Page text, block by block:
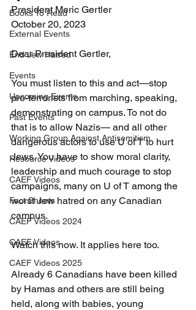
Books To Read
External Events
End Jew Hatred
Events
Upcoming Events
Past Events
Working Group Against Antisemitism
Resource Videos
CAEF Videos
Fact Sheets
CAEF Videos 2024
CAEF Videos
CAEF Videos 2025
President Meric Gertler
October 20, 2023
Dear President Gertler,
You must listen to this and act—stop
pro-terrorists from marching, speaking,
demonstrating on campus. To not do
that is to allow Nazis— and all other
dangerous actors to use U of T to hurt
Jews. You have to show moral clarity,
leadership and much courage to stop
campaigns, many on U of T among the
worst Jew hatred on any Canadian
campus.
Watch this now. It applies here too.
Already 6 Canadians have been killed
by Hamas and others are still being
held, along with babies, young